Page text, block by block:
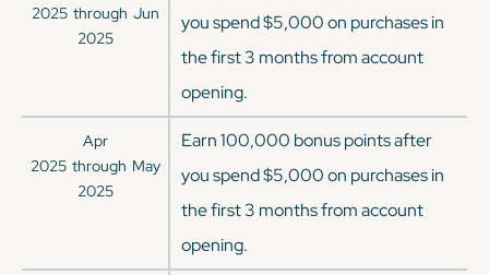
2025 through Jun
2025
you spend $5,000 on purchases in
the first 3 months from account
opening.
Apr
2025 through May
2025
Earn 100,000 bonus points after
you spend $5,000 on purchases in
the first 3 months from account
opening.